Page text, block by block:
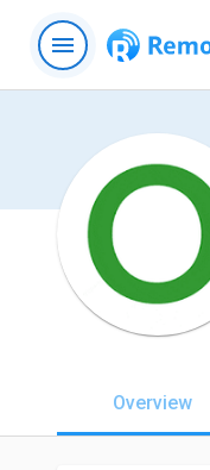
menu
Overview